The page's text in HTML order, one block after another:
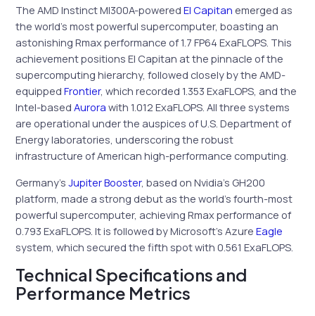
The AMD Instinct MI300A-poweredEl Capitan emerged as
the world’s most powerful supercomputer, boasting an
astonishing Rmax performance of 1.7 FP64 ExaFLOPS. This
achievement positions El Capitan at the pinnacle of the
supercomputing hierarchy, followed closely by the AMD-
equippedFrontier, which recorded 1.353 ExaFLOPS, and the
Intel-basedAurora with 1.012 ExaFLOPS. All three systems
are operational under the auspices of U.S. Department of
Energy laboratories, underscoring the robust
infrastructure of American high-performance computing.
Germany’sJupiter Booster, based on Nvidia’s GH200
platform, made a strong debut as the world’s fourth-most
powerful supercomputer, achieving Rmax performance of
0.793 ExaFLOPS. It is followed by Microsoft’s AzureEagle
system, which secured the fifth spot with 0.561 ExaFLOPS.
Technical Specifications and
Performance Metrics